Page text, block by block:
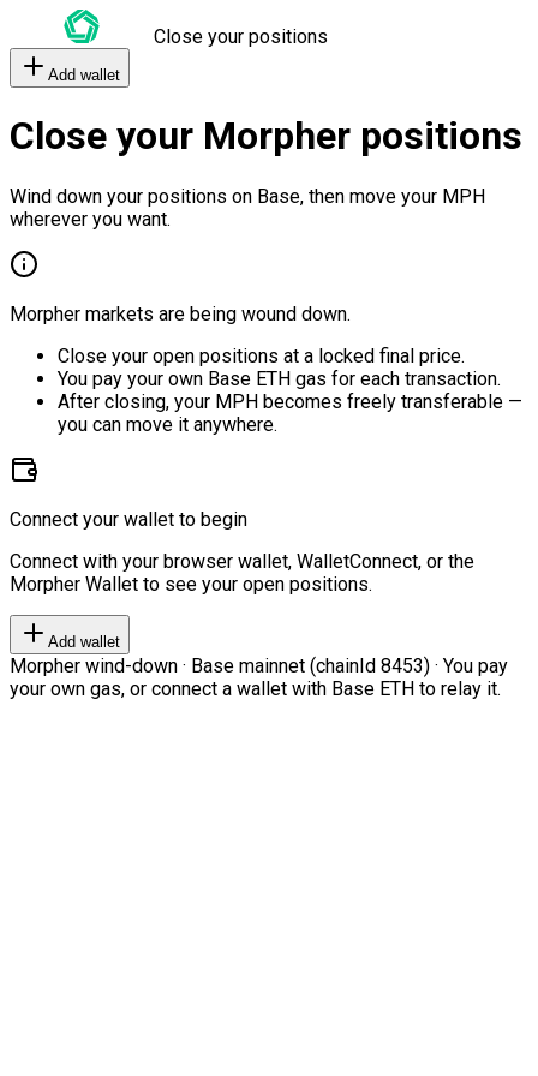
Close your positions
Add wallet
Close your Morpher positions
Wind down your positions on Base, then move your MPH
wherever you want.
Morpher markets are being wound down.
Close your open positions at a locked final price.
You pay your own Base ETH gas for each transaction.
After closing, your MPH becomes freely transferable —
you can move it anywhere.
Connect your wallet to begin
Connect with your browser wallet, WalletConnect, or the
Morpher Wallet to see your open positions.
Add wallet
Morpher wind-down · Base mainnet (chainId 8453) · You pay
your own gas, or connect a wallet with Base ETH to relay it.